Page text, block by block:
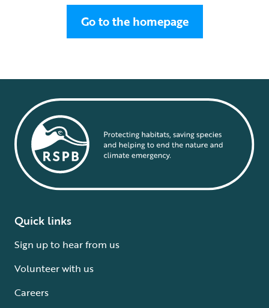
Go to the homepage
Quick links
Sign up to hear from us
Volunteer with us
Careers